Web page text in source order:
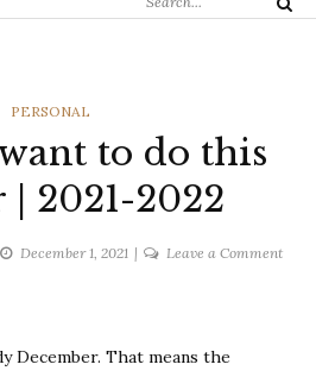
Search
CATEGORIES
PERSONAL
to do this
2021-2022
December 1, 2021 Leave a Commenton
December. That means the